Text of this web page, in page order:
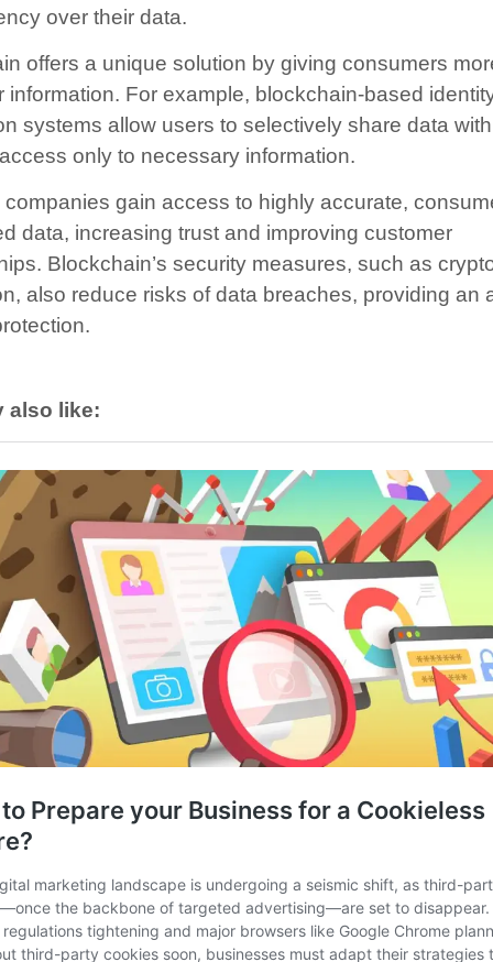
over their data.
offers a unique solution by giving consumers
information. For example, blockchain-based
systems allow users to selectively share data
only to necessary information.
companies gain access to highly accurate,
data, increasing trust and improving customer
Blockchain’s security measures, such as
also reduce risks of data breaches, providing an
also like: